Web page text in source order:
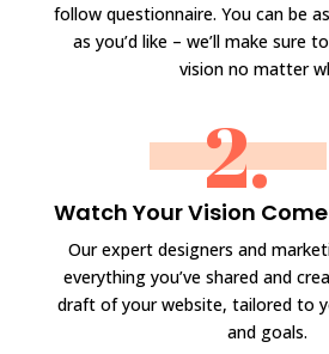
follow questionnaire. You can be
as you’d like – we’ll make sure
vision no matter
2.
Watch Your Vision
Our expert designers and
everything you’ve shared and
draft of your website, tailored to
and goals.